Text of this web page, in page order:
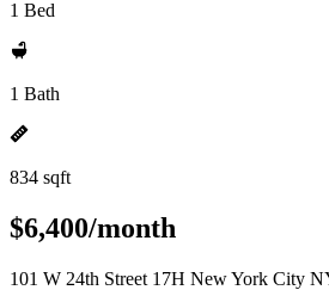
1 Bed
1 Bath
834 sqft
$6,400/month
101 W 24th Street 17H New York City